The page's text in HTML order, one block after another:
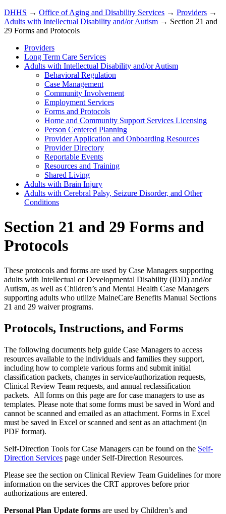
DHHS → Office of Aging and Disability Services → Providers →
Adults with Intellectual Disability and/or Autism → Section 21 and
29 Forms and Protocols
Providers
Long Term Care Services
Adults with Intellectual Disability and/or Autism
Behavioral Regulation
Case Management
Community Involvement
Employment Services
Forms and Protocols
Home and Community Support Services Licensing
Person Centered Planning
Provider Application and Onboarding Resources
Provider Directory
Reportable Events
Resources and Training
Shared Living
Adults with Brain Injury
Adults with Cerebral Palsy, Seizure Disorder, and Other
Conditions
Section 21 and 29 Forms and
Protocols
These protocols and forms are used by Case Managers supporting
adults with Intellectual or Developmental Disability (IDD) and/or
Autism, as well as Children’s and Mental Health Case Managers
supporting adults who utilize MaineCare Benefits Manual Sections
21 and 29 waiver programs.
Protocols, Instructions, and Forms
The following documents help guide Case Managers to access
resources available to the individuals and families they support,
including how to complete various forms and submit initial
classification packets, changes in service/authorization requests,
Clinical Review Team requests, and annual reclassification
packets. All forms on this page are for case managers to use as
templates. Please note that some forms must be saved in Word and
cannot be scanned and emailed as an attachment. Forms in Excel
must be saved in Excel or scanned and sent as an attachment (in
PDF format).
Self-Direction Tools for Case Managers can be found on the Self-
Direction Services page under Self-Direction Resources.
Please see the section on Clinical Review Team Guidelines for more
information on the services the CRT approves before prior
authorizations are entered.
Personal Plan Update forms are used by Children’s and